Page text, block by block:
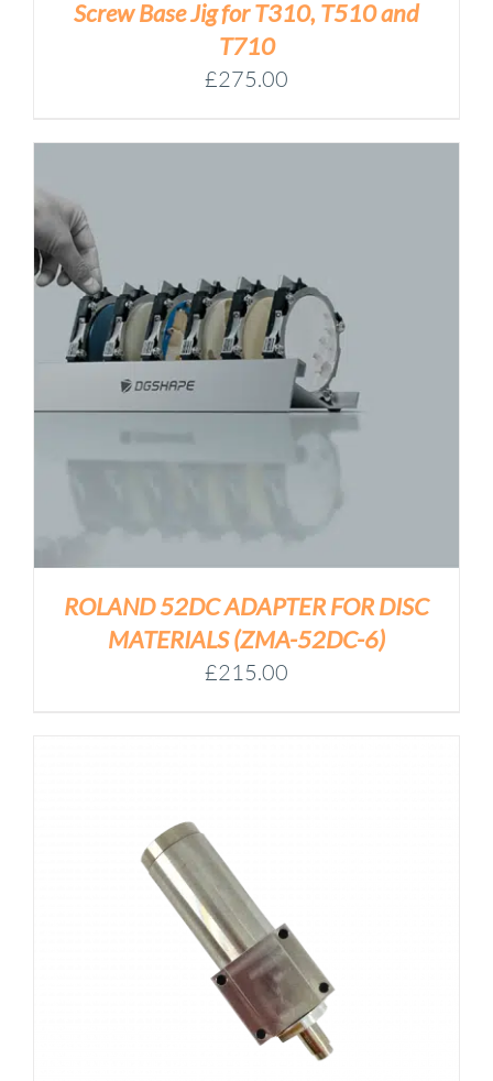
Screw Base Jig for T310, T510 and
T710
£275.00
ROLAND 52DC ADAPTER FOR DISC
MATERIALS (ZMA-52DC-6)
£215.00